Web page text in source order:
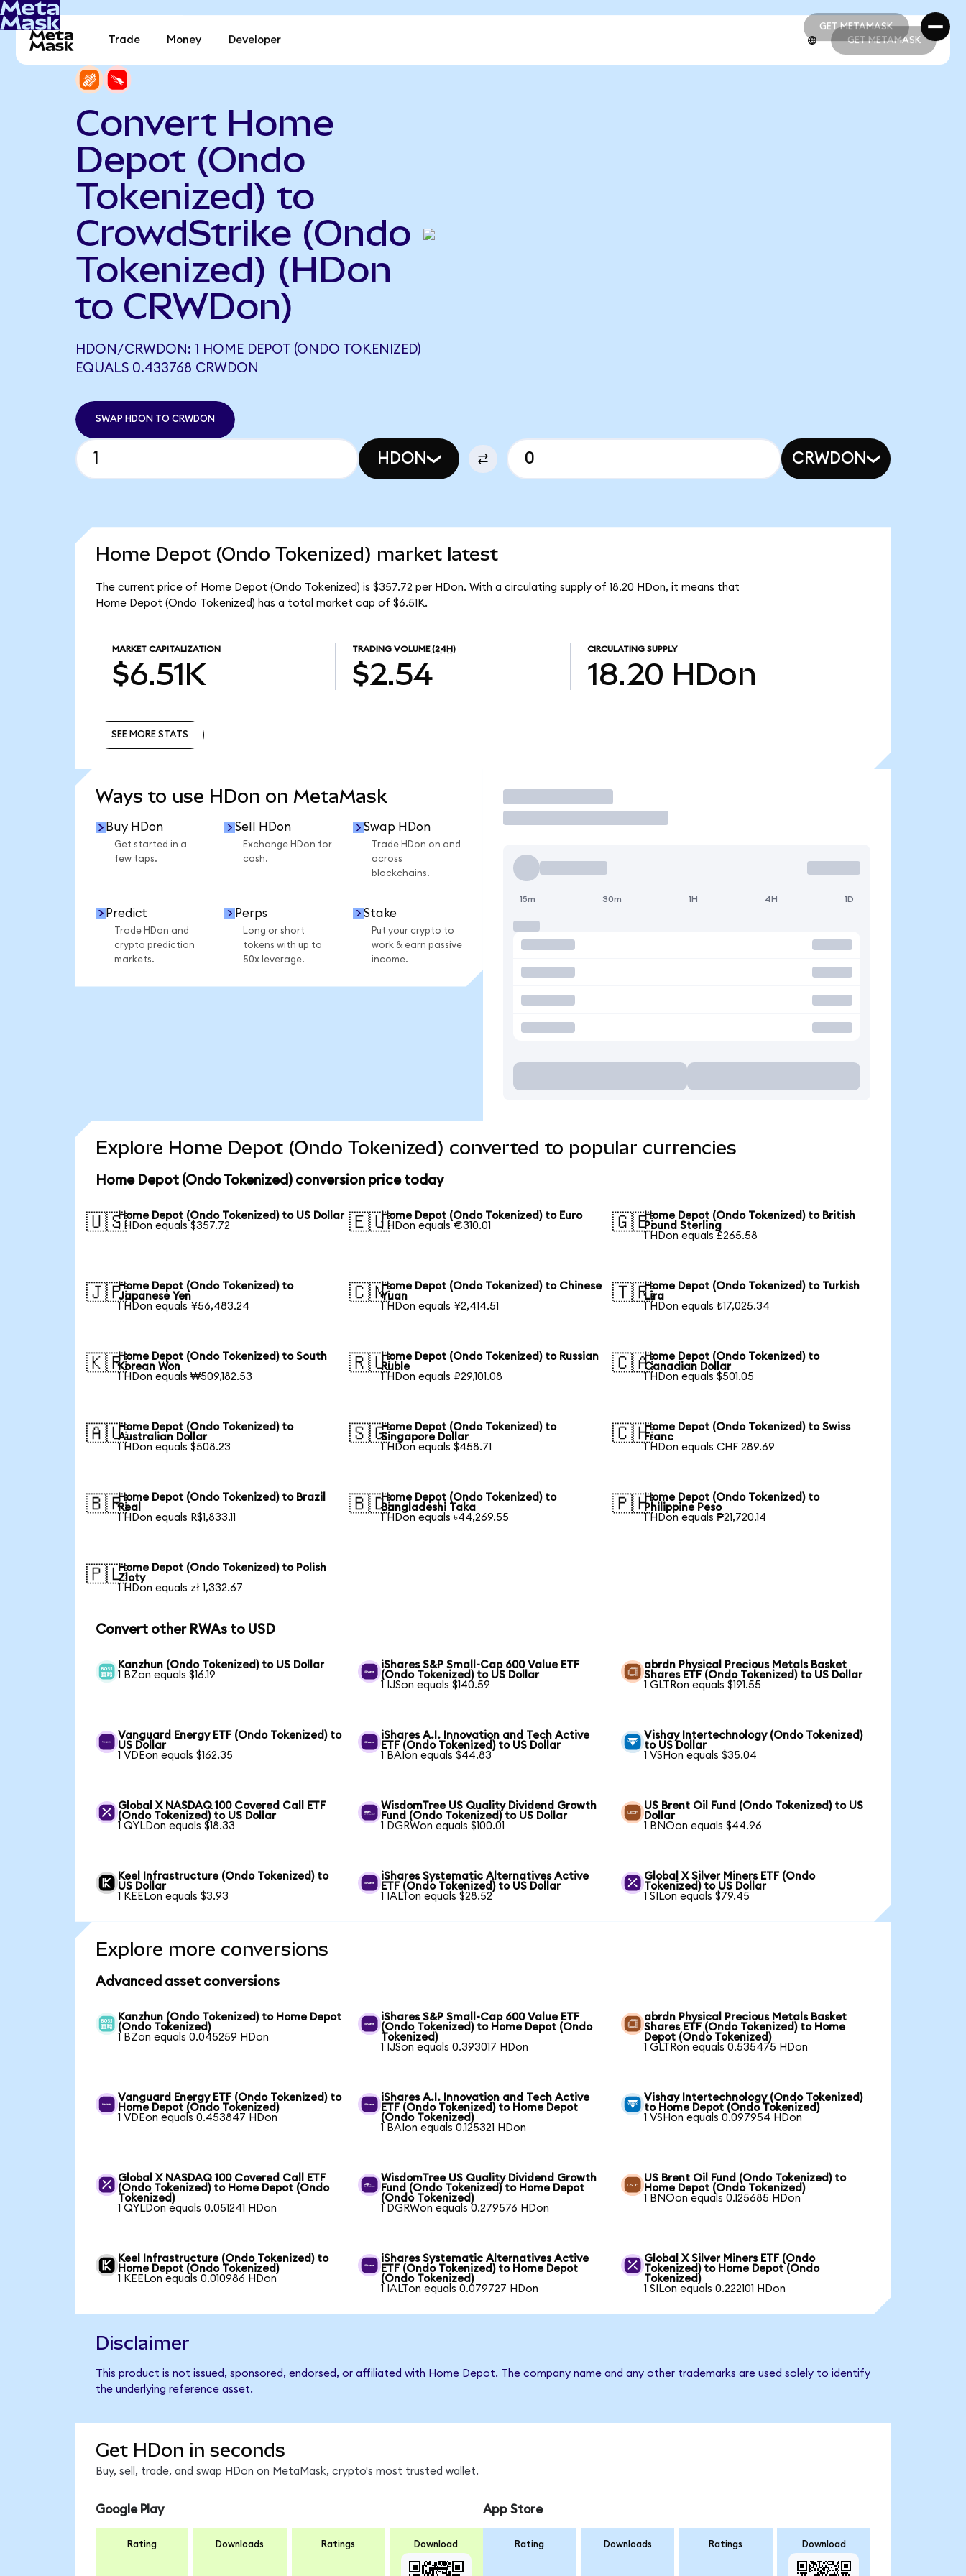
GET METAMASK
GET METAMASK
Trade Money Developer GET METAMASK
Convert Home
Depot (Ondo
Tokenized) to
CrowdStrike (Ondo
Tokenized) (HDon
to CRWDon)
HDON/CRWDON: 1 HOME DEPOT (ONDO TOKENIZED)
EQUALS 0.433768 CRWDON
SWAP HDON TO CRWDON
HDON CRWDON
Home Depot (Ondo Tokenized) market latest
The current price of Home Depot (Ondo Tokenized) is $357.72 per HDon. With a circulating supply of 18.20 HDon, it means that
Home Depot (Ondo Tokenized) has a total market cap of $6.51K.
MARKET CAPITALIZATION
$6.51K
TRADING VOLUME (24H)
$2.54
CIRCULATING SUPPLY
18.20 HDon
SEE MORE STATS
Ways to use HDon on MetaMask
Buy HDon
Get started in a
few taps.
Sell HDon
Exchange HDon for
cash.
Swap HDon
Trade HDon on and
across
blockchains.
Predict
Trade HDon and
crypto prediction
markets.
Perps
Long or short
tokens with up to
50x leverage.
Stake
Put your crypto to
work & earn passive
income.
Trade
15m 30m 1H 4H 1D
Explore Home Depot (Ondo Tokenized) converted to popular currencies
Home Depot (Ondo Tokenized) conversion price today
🇺🇸Home Depot (Ondo Tokenized) to US Dollar
1 HDon equals $357.72
🇪🇺Home Depot (Ondo Tokenized) to Euro
1 HDon equals €310.01
🇬🇧Home Depot (Ondo Tokenized) to British
Pound Sterling
1 HDon equals £265.58
🇯🇵Home Depot (Ondo Tokenized) to
Japanese Yen
1 HDon equals ¥56,483.24
🇨🇳Home Depot (Ondo Tokenized) to Chinese
Yuan
1 HDon equals ¥2,414.51
🇹🇷Home Depot (Ondo Tokenized) to Turkish
Lira
1 HDon equals ₺17,025.34
🇰🇷Home Depot (Ondo Tokenized) to South
Korean Won
1 HDon equals ₩509,182.53
🇷🇺Home Depot (Ondo Tokenized) to Russian
Ruble
1 HDon equals ₽29,101.08
🇨🇦Home Depot (Ondo Tokenized) to
Canadian Dollar
1 HDon equals $501.05
🇦🇺Home Depot (Ondo Tokenized) to
Australian Dollar
1 HDon equals $508.23
🇸🇬Home Depot (Ondo Tokenized) to
Singapore Dollar
1 HDon equals $458.71
🇨🇭Home Depot (Ondo Tokenized) to Swiss
Franc
1 HDon equals CHF 289.69
🇧🇷Home Depot (Ondo Tokenized) to Brazil
Real
1 HDon equals R$1,833.11
🇧🇩Home Depot (Ondo Tokenized) to
Bangladeshi Taka
1 HDon equals ৳44,269.55
🇵🇭Home Depot (Ondo Tokenized) to
Philippine Peso
1 HDon equals ₱21,720.14
🇵🇱Home Depot (Ondo Tokenized) to Polish
Zloty
1 HDon equals zł 1,332.67
Convert other RWAs to USD
Kanzhun (Ondo Tokenized) to US Dollar
1 BZon equals $16.19
iShares S&P Small-Cap 600 Value ETF
(Ondo Tokenized) to US Dollar
1 IJSon equals $140.59
abrdn Physical Precious Metals Basket
Shares ETF (Ondo Tokenized) to US Dollar
1 GLTRon equals $191.55
Vanguard Energy ETF (Ondo Tokenized) to
US Dollar
1 VDEon equals $162.35
iShares A.I. Innovation and Tech Active
ETF (Ondo Tokenized) to US Dollar
1 BAIon equals $44.83
Vishay Intertechnology (Ondo Tokenized)
to US Dollar
1 VSHon equals $35.04
Global X NASDAQ 100 Covered Call ETF
(Ondo Tokenized) to US Dollar
1 QYLDon equals $18.33
WisdomTree US Quality Dividend Growth
Fund (Ondo Tokenized) to US Dollar
1 DGRWon equals $100.01
US Brent Oil Fund (Ondo Tokenized) to US
Dollar
1 BNOon equals $44.96
Keel Infrastructure (Ondo Tokenized) to
US Dollar
1 KEELon equals $3.93
iShares Systematic Alternatives Active
ETF (Ondo Tokenized) to US Dollar
1 IALTon equals $28.52
Global X Silver Miners ETF (Ondo
Tokenized) to US Dollar
1 SILon equals $79.45
Explore more conversions
Advanced asset conversions
Kanzhun (Ondo Tokenized) to Home Depot
(Ondo Tokenized)
1 BZon equals 0.045259 HDon
iShares S&P Small-Cap 600 Value ETF
(Ondo Tokenized) to Home Depot (Ondo
Tokenized)
1 IJSon equals 0.393017 HDon
abrdn Physical Precious Metals Basket
Shares ETF (Ondo Tokenized) to Home
Depot (Ondo Tokenized)
1 GLTRon equals 0.535475 HDon
Vanguard Energy ETF (Ondo Tokenized) to
Home Depot (Ondo Tokenized)
1 VDEon equals 0.453847 HDon
iShares A.I. Innovation and Tech Active
ETF (Ondo Tokenized) to Home Depot
(Ondo Tokenized)
1 BAIon equals 0.125321 HDon
Vishay Intertechnology (Ondo Tokenized)
to Home Depot (Ondo Tokenized)
1 VSHon equals 0.097954 HDon
Global X NASDAQ 100 Covered Call ETF
(Ondo Tokenized) to Home Depot (Ondo
Tokenized)
1 QYLDon equals 0.051241 HDon
WisdomTree US Quality Dividend Growth
Fund (Ondo Tokenized) to Home Depot
(Ondo Tokenized)
1 DGRWon equals 0.279576 HDon
US Brent Oil Fund (Ondo Tokenized) to
Home Depot (Ondo Tokenized)
1 BNOon equals 0.125685 HDon
Keel Infrastructure (Ondo Tokenized) to
Home Depot (Ondo Tokenized)
1 KEELon equals 0.010986 HDon
iShares Systematic Alternatives Active
ETF (Ondo Tokenized) to Home Depot
(Ondo Tokenized)
1 IALTon equals 0.079727 HDon
Global X Silver Miners ETF (Ondo
Tokenized) to Home Depot (Ondo
Tokenized)
1 SILon equals 0.222101 HDon
Disclaimer
This product is not issued, sponsored, endorsed, or affiliated with Home Depot. The company name and any other trademarks are used solely to identify
the underlying reference asset.
Get HDon in seconds
Buy, sell, trade, and swap HDon on MetaMask, crypto's most trusted wallet.
Google Play
Rating Downloads Ratings Download
App Store
Rating Downloads Ratings Download